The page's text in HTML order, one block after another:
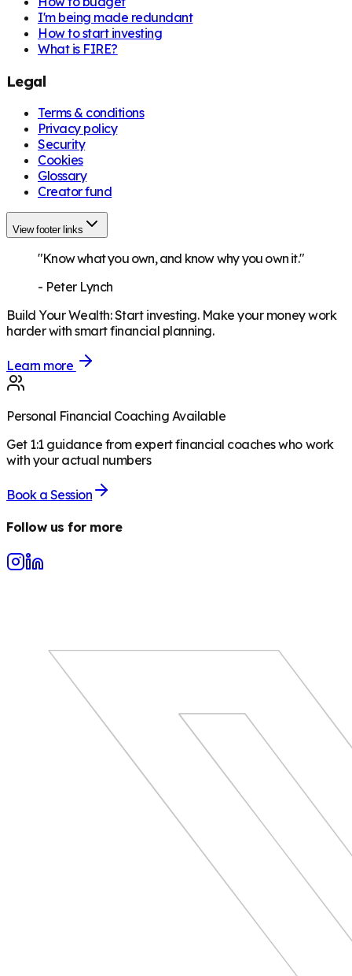
I'm being made redundant
How to start investing
What is FIRE?
Legal
Terms & conditions
Privacy policy
Security
Cookies
Glossary
Creator fund
View footer links
"Know what you own, and know why you own it."
- Peter Lynch
Build Your Wealth:Start investing. Make your money work
harder with smart financial planning.
Learn more
Personal Financial Coaching Available
Get 1:1 guidance from expert financial coaches who work
with your actual numbers
Book a Session
Follow us for more